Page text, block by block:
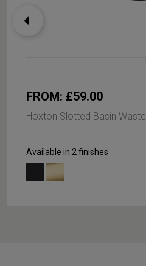
FROM: £59.00
Hoxton Slotted Basin Waste
Available in 2 finishes